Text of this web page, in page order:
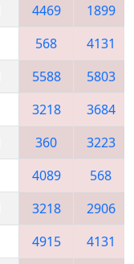
4469
1899
568
4131
5588
5803
3218
3684
360
3223
4089
568
3218
2906
4915
4131